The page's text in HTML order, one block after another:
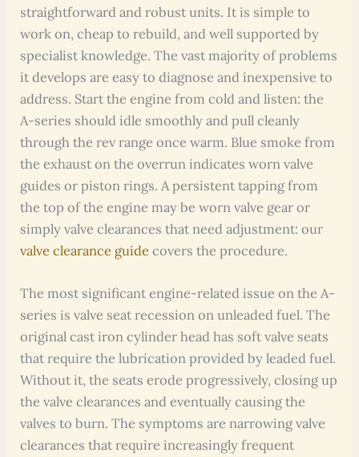
straightforward and robust units. It is simple to
work on, cheap to rebuild, and well supported by
specialist knowledge. The vast majority of problems
it develops are easy to diagnose and inexpensive to
address. Start the engine from cold and listen: the
A-series should idle smoothly and pull cleanly
through the rev range once warm. Blue smoke from
the exhaust on the overrun indicates worn valve
guides or piston rings. A persistent tapping from
the top of the engine may be worn valve gear or
simply valve clearances that need adjustment: our
valve clearance guide covers the procedure.
The most significant engine-related issue on the A-
series is valve seat recession on unleaded fuel. The
original cast iron cylinder head has soft valve seats
that require the lubrication provided by leaded fuel.
Without it, the seats erode progressively, closing up
the valve clearances and eventually causing the
valves to burn. The symptoms are narrowing valve
clearances that require increasingly frequent